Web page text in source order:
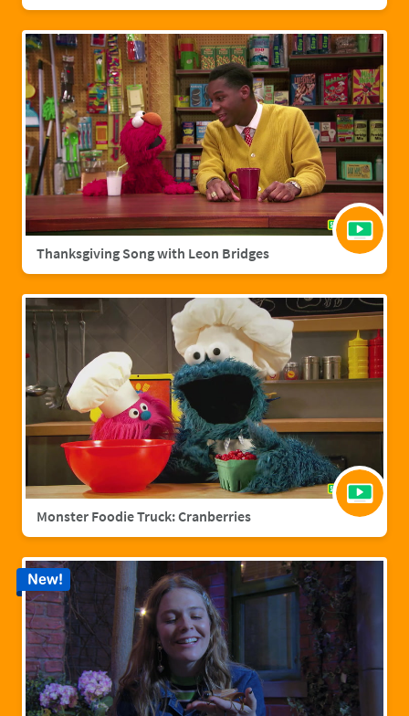
Thanksgiving Song with Leon Bridges
Monster Foodie Truck: Cranberries
New!